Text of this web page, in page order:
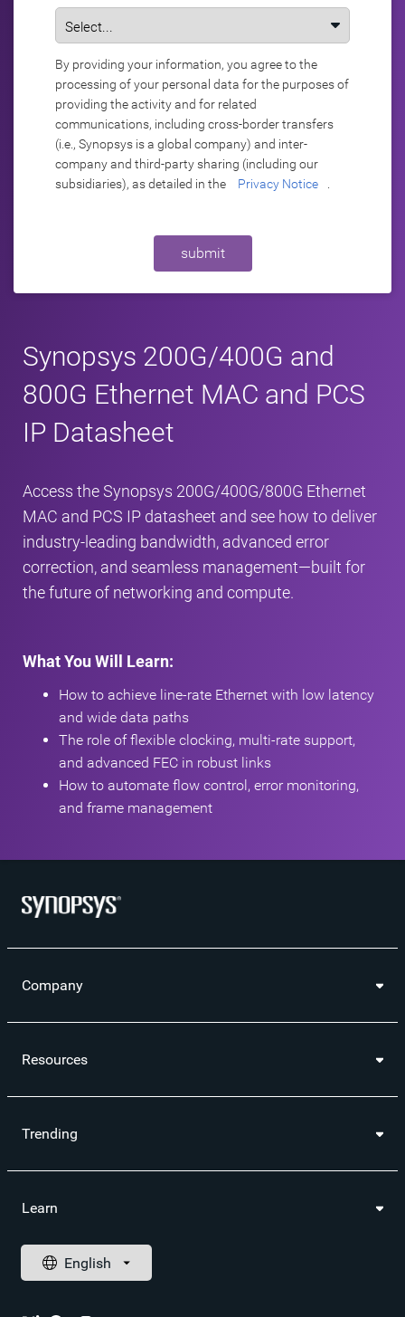
Synopsys 200G/400G and
800G Ethernet MAC and PCS
IP Datasheet
Access the Synopsys 200G/400G/800G Ethernet
MAC and PCS IP datasheet and see how to deliver
industry-leading bandwidth, advanced error
correction, and seamless management—built for
the future of networking and compute.
What You Will Learn:
How to achieve line-rate Ethernet with low latency
and wide data paths
The role of flexible clocking, multi-rate support,
and advanced FEC in robust links
How to automate flow control, error monitoring,
and frame management
By providing your information, you agree to the
processing of your personal data for the purposes of
providing the activity and for related
communications, including cross-border transfers
(i.e., Synopsys is a global company) and inter-
company and third-party sharing (including our
subsidiaries), as detailed in the
Privacy Notice
submit
Company
Resources
Trending
Learn